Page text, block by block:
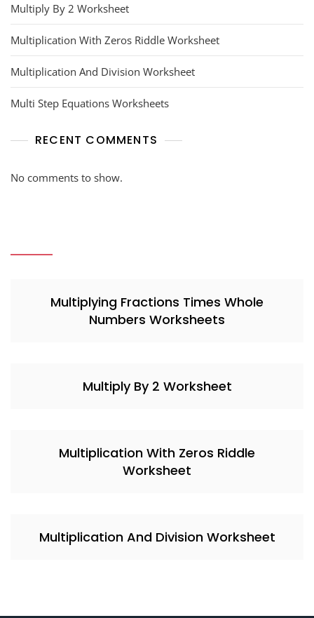
Multiply By 2 Worksheet
Multiplication With Zeros Riddle Worksheet
Multiplication And Division Worksheet
Multi Step Equations Worksheets
RECENT COMMENTS
No comments to show.
Multiplying Fractions Times Whole
Numbers Worksheets
Multiply By 2 Worksheet
Multiplication With Zeros Riddle
Worksheet
Multiplication And Division Worksheet